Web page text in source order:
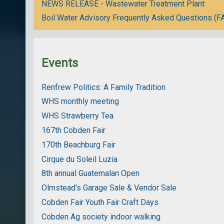
NEWS RELEASE - Wastewater Treatment Plant
Boil Water Advisory Frequently Asked Questions
Events
Renfrew Politics: A Family Tradition
WHS monthly meeting
WHS Strawberry Tea
167th Cobden Fair
170th Beachburg Fair
Cirque du Soleil Luzia
8th annual Guatemalan Open
Olmstead's Garage Sale & Vendor Sale
Cobden Fair Youth Fair Craft Days
Cobden Ag society indoor walking